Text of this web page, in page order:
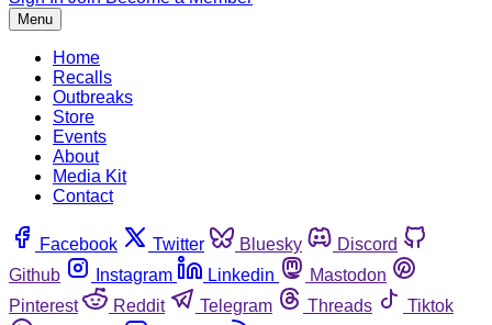
Menu
Home
Recalls
Outbreaks
Store
Events
About
Media Kit
Contact
Facebook Twitter Bluesky
Discord
Github
Instagram Linkedin
Mastodon
Pinterest
Reddit Telegram Threads
Tiktok